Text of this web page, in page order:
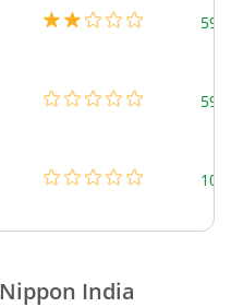
Nippon India